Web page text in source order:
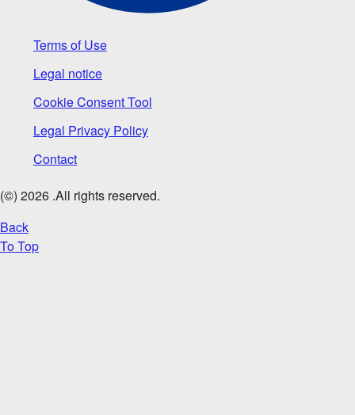
Terms of Use
Legal notice
Cookie Consent Tool
Legal Privacy Policy
Contact
(©) 2026 .All rights reserved.
Back
To Top